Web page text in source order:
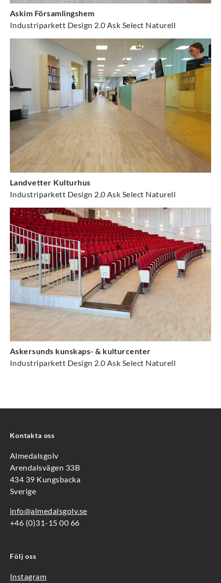
Askim Församlingshem
Industriparkett Design 2.0 Ask Select Naturell
Landvetter Kulturhus
Industriparkett Design 2.0 Ask Select Naturell
Askersunds kunskaps- & kulturcenter
Industriparkett Design 2.0 Ask Select Naturell
Kontakta oss
Almedalsgolv
Arendalsvägen 33B
434 39 Kungsbacka
Sverige
info@almedalsgolv.se
+46 (0)31-15 00 66
Följ oss
Instagram